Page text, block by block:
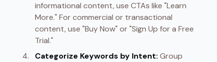
informational content, use CTAs like "Learn
More." For commercial or transactional
content, use "Buy Now" or "Sign Up for a Free
Trial."
Categorize Keywords by Intent: Group